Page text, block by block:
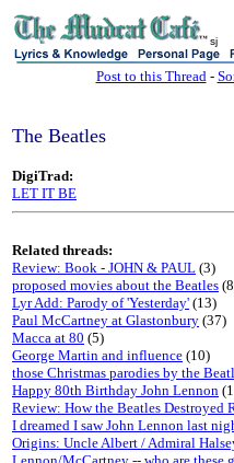
sj
Post to this Thread-
The Beatles
DigiTrad:
LET IT BE
Related threads:
Review: Book - JOHN & PAUL (3)
proposed movies about the Beatles
Lyr Add: Parody of 'Yesterday' (13)
Paul McCartney at Glastonbury (37)
Macca at 80 (5)
George Martin and influence (10)
those Christmas parodies by the
Happy 80th Birthday John Lennon
Review: How the Beatles Destroyed
I dreamed I saw John Lennon last
Origins: Uncle Albert / Admiral